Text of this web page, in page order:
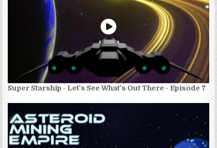
Super Starship - Let's See What's Out There - Episode 7